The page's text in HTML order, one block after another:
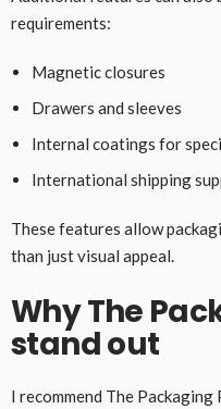
requirements:
Magnetic closures
Drawers and sleeves
Internal coatings for
International shipping
These features allow
than just visual appeal.
Why The
stand out
I recommend The